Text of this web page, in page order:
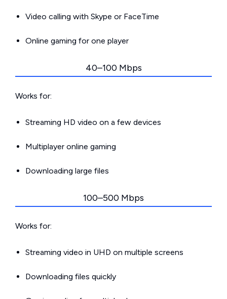
Video calling with Skype or FaceTime
Online gaming for one player
40–100 Mbps
Works for:
Streaming HD video on a few devices
Multiplayer online gaming
Downloading large files
100–500 Mbps
Works for:
Streaming video in UHD on multiple screens
Downloading files quickly